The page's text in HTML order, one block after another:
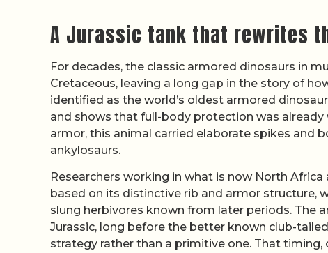
A Jurassic tank that rewrites
For decades, the classic armored dinosaurs in
Cretaceous, leaving a long gap in the story of
identified as the world’s oldest armored
and shows that full-body protection was
armor, this animal carried elaborate spikes and
ankylosaurs.
Researchers working in what is now North
based on its distinctive rib and armor structure,
slung herbivores known from later periods. The
Jurassic, long before the better known club-
strategy rather than a primitive one. That